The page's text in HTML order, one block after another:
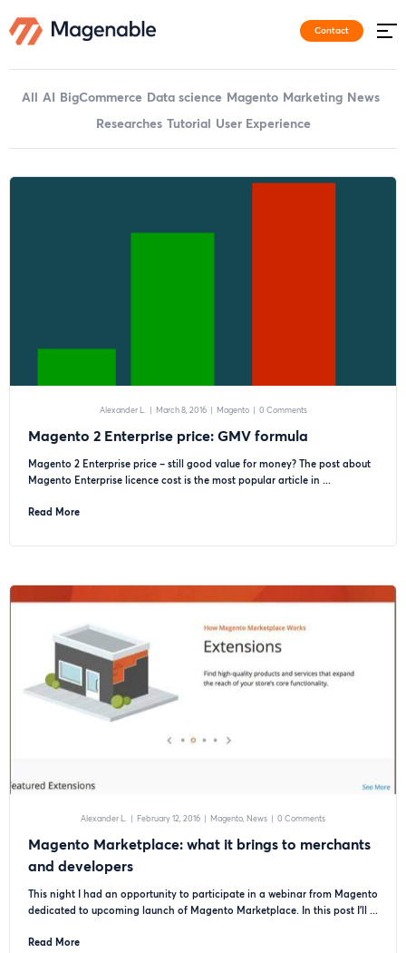
Contact
All AI BigCommerce Data science Magento Marketing News
Researches Tutorial User Experience
Alexander L. | March 8, 2016| Magento| 0 Comments
Magento 2 Enterprise price: GMV formula
Magento 2 Enterprise price – still good value for money? The post about
Magento Enterprise licence cost is the most popular article in ...
Read More
Alexander L. | February 12, 2016 | Magento News | 0 Comments
Magento Marketplace: what it brings to merchants
and developers
This night I had an opportunity to participate in a webinar from Magento
dedicated to upcoming launch of Magento Marketplace. In this post I’ll ...
Read More